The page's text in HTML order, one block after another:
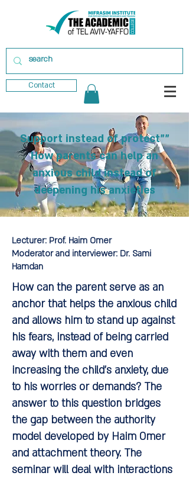
Contact
"Support instead of protect"
How parents can help an
anxious child instead of
deepening his anxieties
Lecturer: Prof. Haim Omer
Moderator and interviewer: Dr. Sami
Hamdan
How can the parent serve as an
anchor that helps the anxious child
and allows him to stand up against
his fears, instead of being carried
away with them and even
increasing the child's anxiety, due
to his worries or demands? The
answer to this question bridges
the gap between the authority
model developed by Haim Omer
and attachment theory. The
seminar will deal with interactions